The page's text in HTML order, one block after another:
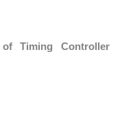
of Timing Controller